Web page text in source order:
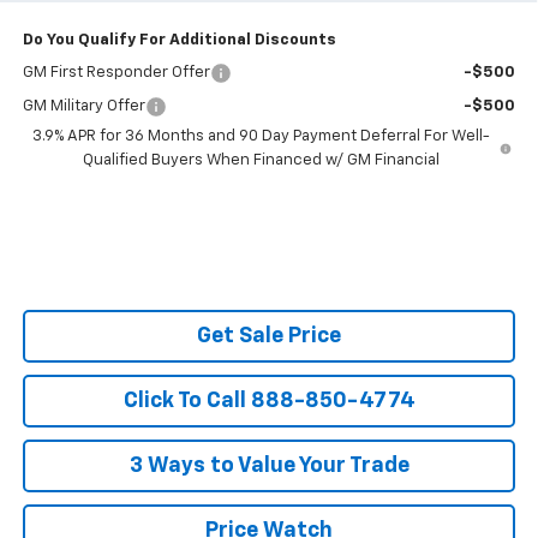
Do You Qualify For Additional Discounts
GM First Responder Offer -$500
GM Military Offer
-$500
3.9% APR for 36 Months and 90 Day Payment Deferral For Well-
Qualified Buyers When Financed w/ GM Financial
Get Sale Price
Click To Call 888-850-4774
3 Ways to Value Your Trade
Price Watch